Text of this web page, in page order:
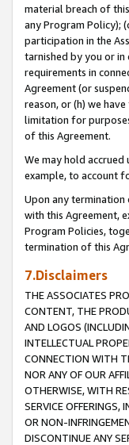
material breach of
any Program Policy);
participation in the
tarnished by you or
requirements in
Agreement (or
reason, or (h) we
limitation for
of this Agreement.
We may hold
example, to account
Upon any termination
with this Agreement,
Program Policies,
termination of this
7.Disclaimers
THE ASSOCIATES
CONTENT, THE
AND LOGOS
INTELLECTUAL
CONNECTION WITH
NOR ANY OF OUR
OTHERWISE, WITH
SERVICE OFFERINGS,
OR NON-
DISCONTINUE ANY